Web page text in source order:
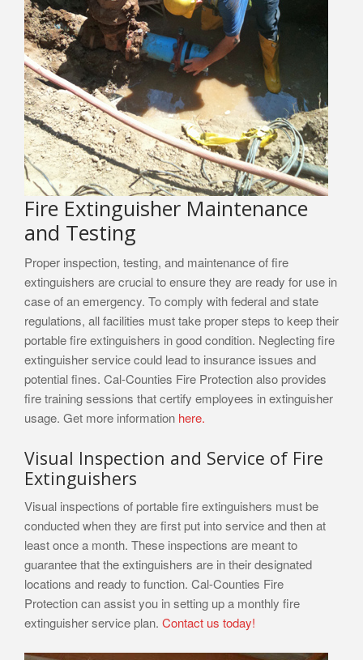
Fire Extinguisher Maintenance
and Testing
Proper inspection, testing, and maintenance of fire
extinguishers are crucial to ensure they are ready for use in
case of an emergency. To comply with federal and state
regulations, all facilities must take proper steps to keep their
portable fire extinguishers in good condition. Neglecting fire
extinguisher service could lead to insurance issues and
potential fines. Cal-Counties Fire Protection also provides
fire training sessions that certify employees in extinguisher
usage. Get more information here.
Visual Inspection and Service of Fire
Extinguishers
Visual inspections of portable fire extinguishers must be
conducted when they are first put into service and then at
least once a month. These inspections are meant to
guarantee that the extinguishers are in their designated
locations and ready to function. Cal-Counties Fire
Protection can assist you in setting up a monthly fire
extinguisher service plan. Contact us today!